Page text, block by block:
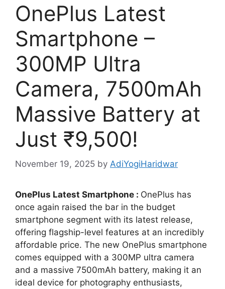
OnePlus Latest
Smartphone –
300MP Ultra
Camera, 7500mAh
Massive Battery at
Just ₹9,500!
November 19, 2025 by AdiYogiHaridwar
OnePlus Latest Smartphone : OnePlus has
once again raised the bar in the budget
smartphone segment with its latest release,
offering flagship-level features at an incredibly
affordable price. The new OnePlus smartphone
comes equipped with a 300MP ultra camera
and a massive 7500mAh battery, making it an
ideal device for photography enthusiasts,